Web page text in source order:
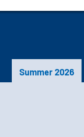
Summer 2026